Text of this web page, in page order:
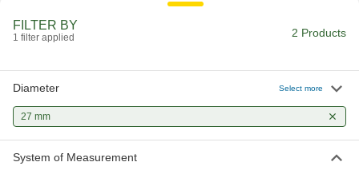
FILTER BY
1 filter applied 2 Products
Diameter Select more
27 mm
System of Measurement